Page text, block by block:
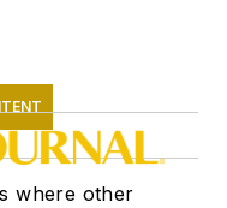
where other